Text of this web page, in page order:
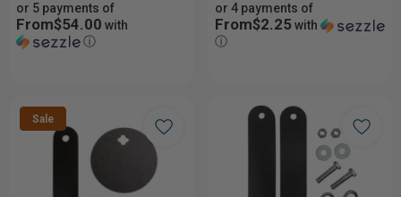
or 5 payments of
From$54.00 with
ⓘ
or 4 payments of
From$2.25with
ⓘ
Sale